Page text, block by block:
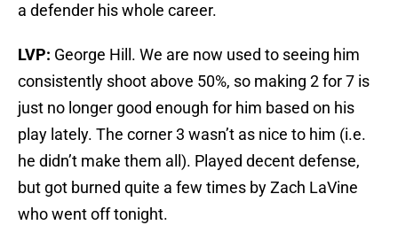
a defender his whole career.
LVP: George Hill. We are now used to seeing him
consistently shoot above 50%, so making 2 for 7 is
just no longer good enough for him based on his
play lately. The corner 3 wasn’t as nice to him (i.e.
he didn’t make them all). Played decent defense,
but got burned quite a few times by Zach LaVine
who went off tonight.